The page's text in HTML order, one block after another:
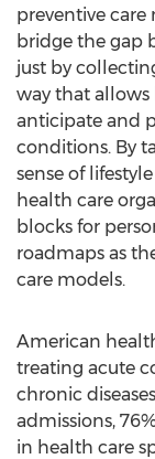
preventive care
bridge the gap
just by
way that
anticipate and
conditions. By
sense of
health care
blocks for
roadmaps as
care models.
American
treating acute
chronic
admissions,
in health care